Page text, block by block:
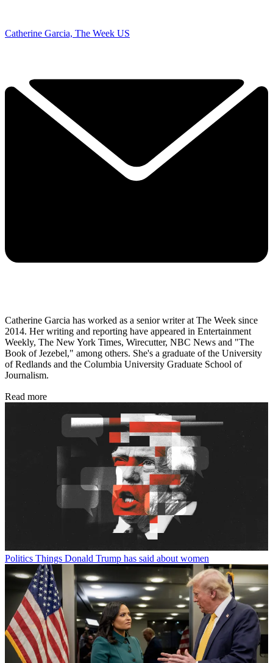
Catherine Garcia, The Week US
Catherine Garcia has worked as a senior writer at The Week since
2014. Her writing and reporting have appeared in Entertainment
Weekly, The New York Times, Wirecutter, NBC News and "The
Book of Jezebel," among others. She's a graduate of the University
of Redlands and the Columbia University Graduate School of
Journalism.
Read more
Politics Things Donald Trump has said about women